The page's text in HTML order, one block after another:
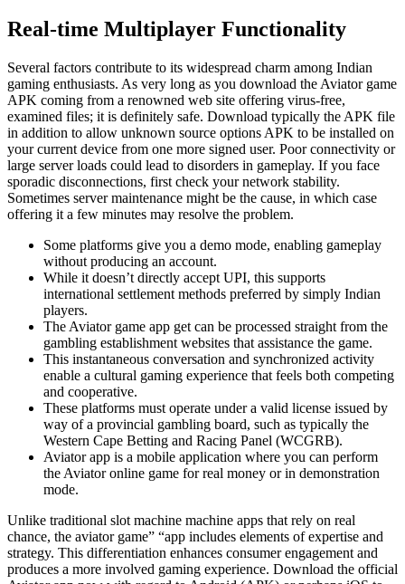
Real-time Multiplayer Functionality
Several factors contribute to its widespread charm among Indian
gaming enthusiasts. As very long as you download the Aviator game
APK coming from a renowned web site offering virus-free,
examined files; it is definitely safe. Download typically the APK file
in addition to allow unknown source options APK to be installed on
your current device from one more signed user. Poor connectivity or
large server loads could lead to disorders in gameplay. If you face
sporadic disconnections, first check your network stability.
Sometimes server maintenance might be the cause, in which case
offering it a few minutes may resolve the problem.
Some platforms give you a demo mode, enabling gameplay
without producing an account.
While it doesn’t directly accept UPI, this supports
international settlement methods preferred by simply Indian
players.
The Aviator game app get can be processed straight from the
gambling establishment websites that assistance the game.
This instantaneous conversation and synchronized activity
enable a cultural gaming experience that feels both competing
and cooperative.
These platforms must operate under a valid license issued by
way of a provincial gambling board, such as typically the
Western Cape Betting and Racing Panel (WCGRB).
Aviator app is a mobile application where you can perform
the Aviator online game for real money or in demonstration
mode.
Unlike traditional slot machine machine apps that rely on real
chance, the aviator game” “app includes elements of expertise and
strategy. This differentiation enhances consumer engagement and
produces a more involved gaming experience. Download the official